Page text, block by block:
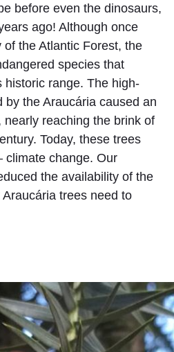
before even the dinosaurs,
ago! Although once
the Atlantic Forest, the
species that
historic range. The high-
by the Araucária caused an
reaching the brink of
Today, these trees
climate change. Our
the availability of the
trees need to